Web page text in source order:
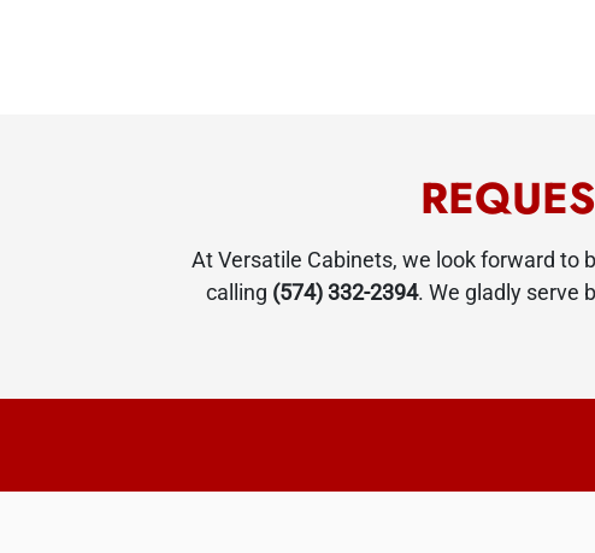
At Versatile Cabinets, we look forward to
calling (574) 332-2394. We gladly serve